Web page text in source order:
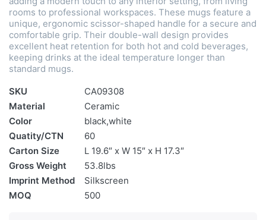
rooms to professional workspaces. These mugs feature a
unique, ergonomic scissor-shaped handle for a secure and
comfortable grip. Their double-wall design provides
excellent heat retention for both hot and cold beverages,
keeping drinks at the ideal temperature longer than
standard mugs.
SKU
CA09308
Material
Ceramic
Color
black,white
Quatity/CTN
60
Carton Size
L 19.6″ x W 15″ x H 17.3″
Gross Weight
53.8lbs
Imprint Method
Silkscreen
MOQ
500